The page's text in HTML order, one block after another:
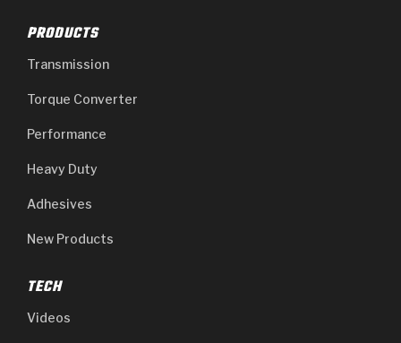
PRODUCTS
Transmission
Torque Converter
Performance
Heavy Duty
Adhesives
New Products
TECH
Videos